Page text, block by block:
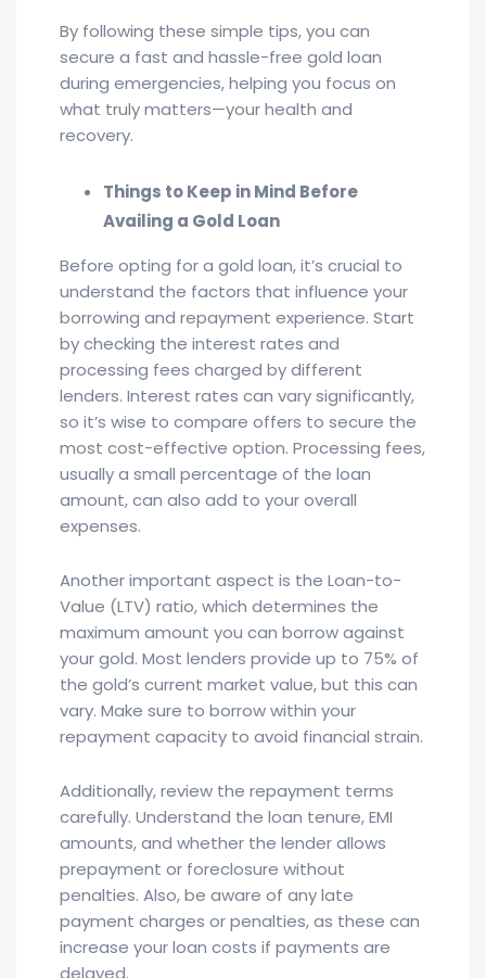
By following these simple tips, you can
secure a fast and hassle-free gold loan
during emergencies, helping you focus on
what truly matters—your health and
recovery.
Things to Keep in Mind Before
Availing a Gold Loan
Before opting for a gold loan, it’s crucial to
understand the factors that influence your
borrowing and repayment experience. Start
by checking the interest rates and
processing fees charged by different
lenders. Interest rates can vary significantly,
so it’s wise to compare offers to secure the
most cost-effective option. Processing fees,
usually a small percentage of the loan
amount, can also add to your overall
expenses.
Another important aspect is the Loan-to-
Value (LTV) ratio, which determines the
maximum amount you can borrow against
your gold. Most lenders provide up to 75% of
the gold’s current market value, but this can
vary. Make sure to borrow within your
repayment capacity to avoid financial strain.
Additionally, review the repayment terms
carefully. Understand the loan tenure, EMI
amounts, and whether the lender allows
prepayment or foreclosure without
penalties. Also, be aware of any late
payment charges or penalties, as these can
increase your loan costs if payments are